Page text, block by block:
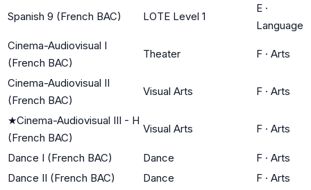
Spanish 9 (French BAC) LOTE Level 1
E ·
Language
Cinema-Audiovisual I
(French BAC)
Theater F · Arts
Cinema-Audiovisual II
(French BAC)
Visual Arts F · Arts
★Cinema-Audiovisual III - H
(French BAC)
Visual Arts F · Arts
Dance I (French BAC) Dance F · Arts
Dance II (French BAC)
Dance F · Arts